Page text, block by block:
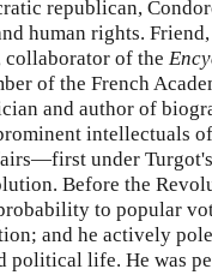
republican,
human rights. Friend,
of the
of the French
and author of
intellectuals
under
Before the
to popular
and he actively
political life. He was